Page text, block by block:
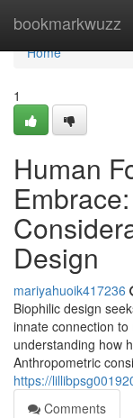
bookmarkwuzz
Home
Home
1
Human
Design
mariyahuoik417236
Biophilic design
innate connection
understanding how
Anthropometric
https://
Comments